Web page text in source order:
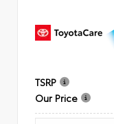
TSRP
Our Price